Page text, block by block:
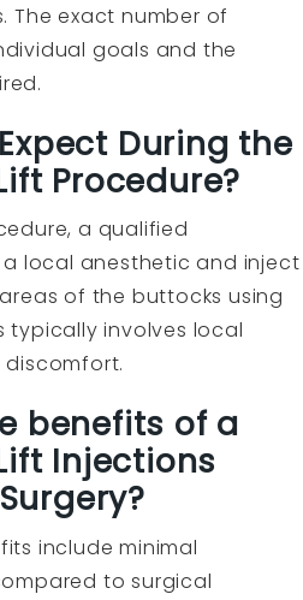
The exact number of
goals and the
During the
Procedure?
a qualified
local anesthetic and inject
of the buttocks using
typically involves local
discomfort.
benefits of a
Injections
include minimal
to surgical